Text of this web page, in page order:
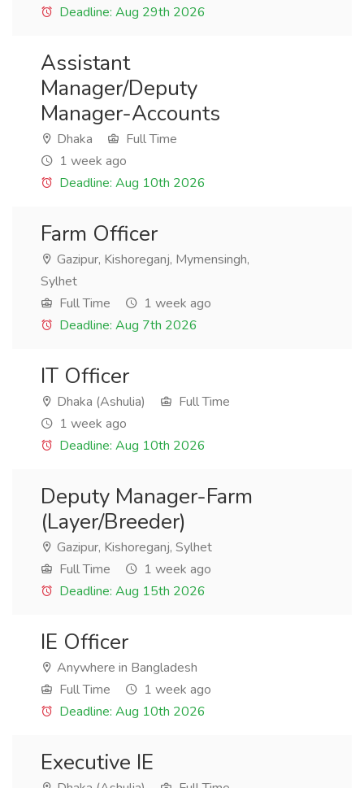
Deadline: Aug 29th 2026
Assistant
Manager/Deputy
Manager-Accounts
Dhaka
Full Time
1 week ago
Deadline: Aug 10th 2026
Farm Officer
Gazipur, Kishoreganj, Mymensingh,
Sylhet
Full Time
1 week ago
Deadline: Aug 7th 2026
IT Officer
Dhaka (Ashulia)
Full Time
1 week ago
Deadline: Aug 10th 2026
Deputy Manager-Farm
(Layer/Breeder)
Gazipur, Kishoreganj, Sylhet
Full Time
1 week ago
Deadline: Aug 15th 2026
IE Officer
Anywhere in Bangladesh
Full Time
1 week ago
Deadline: Aug 10th 2026
Executive IE